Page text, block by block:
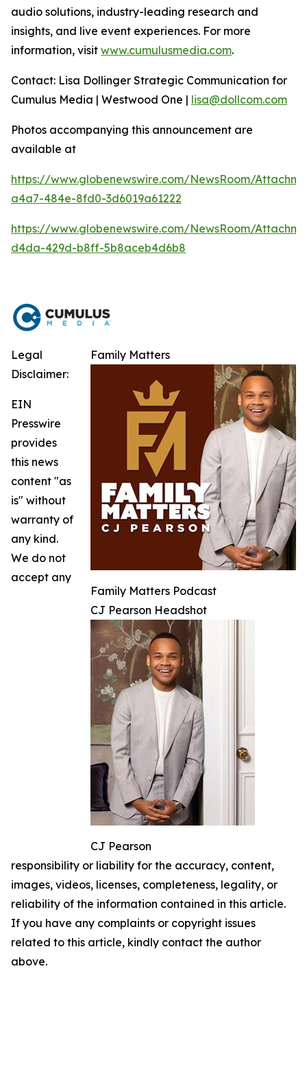
audio solutions, industry-leading research and
insights, and live event experiences. For more
information, visit www.cumulusmedia.com.
Contact: Lisa Dollinger Strategic Communication for
Cumulus Media | Westwood One | lisa@dollcom.com
Photos accompanying this announcement are
available at
https://www.globenewswire.com/NewsRoom/
a4a7-484e-8fd0-3d6019a61222
https://www.globenewswire.com/NewsRoom/
d4da-429d-b8ff-5b8aceb4d6b8
Family Matters
Family Matters Podcast
CJ Pearson Headshot
CJ Pearson
Legal
Disclaimer:
EIN
Presswire
provides
this news
content "as
is" without
warranty of
any kind.
We do not
accept any
responsibility or liability for the accuracy, content,
images, videos, licenses, completeness, legality, or
reliability of the information contained in this article.
If you have any complaints or copyright issues
related to this article, kindly contact the author
above.